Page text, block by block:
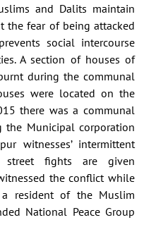
and Dalits maintain
the fear of being attacked
social intercourse
A section of houses of
during the communal
were located on the
there was a communal
the Municipal corporation
witnesses’ intermittent
street fights are given
the conflict while
resident of the Muslim
National Peace Group